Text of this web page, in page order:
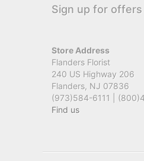
Sign up for offers
Store Address
Flanders Florist
240 US Highway 206
Flanders, NJ 07836
(973)584-6111 |
Find us